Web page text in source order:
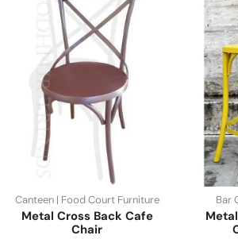
Canteen | Food Court Furniture
Metal Cross Back Cafe
Chair
Bar